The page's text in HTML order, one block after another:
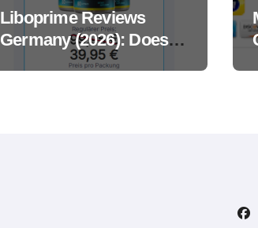
Liboprime Reviews
Germany (2026): Does
This Male Performance